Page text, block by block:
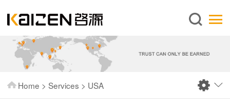
English
About us
Services
News
Home > Services > USA